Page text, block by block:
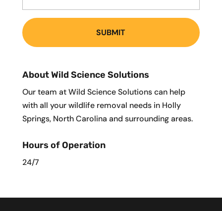
About Wild Science Solutions
Our team at Wild Science Solutions can help
with all your wildlife removal needs in Holly
Springs, North Carolina and surrounding areas.
Hours of Operation
24/7